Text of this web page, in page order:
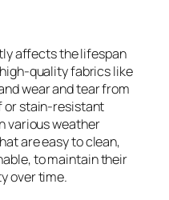
affects the lifespan
quality fabrics like
wear and tear from
or stain-resistant
various weather
are easy to clean,
to maintain their
over time.